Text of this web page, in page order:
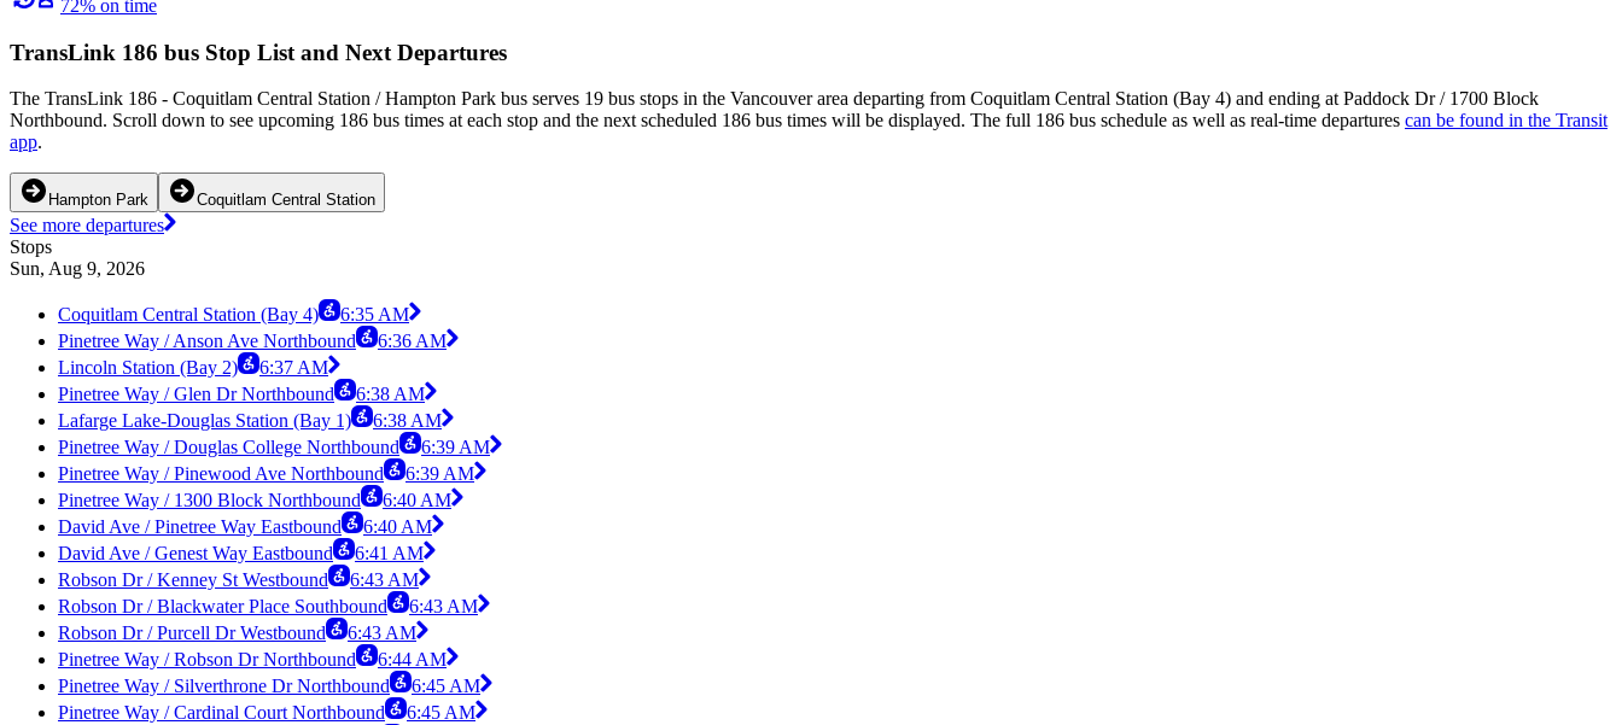
72% on time
TransLink 186 bus Stop List and Next Departures
The TransLink 186 - Coquitlam Central Station / Hampton Park bus serves 19 bus stops in the Vancouver area departing from Coquitlam Central Station (Bay 4) and ending at Paddock Dr / 1700 Block
Northbound. Scroll down to see upcoming 186 bus times at each stop and the next scheduled 186 bus times will be displayed. The full 186 bus schedule as well as real-time departures can be found in the Transit
app.
Hampton Park Coquitlam Central Station
See more departures
Stops
Sun, Aug 9, 2026
Coquitlam Central Station (Bay 4)
6:35 AM
Pinetree Way / Anson Ave Northbound
6:36 AM
Lincoln Station (Bay 2)
6:37 AM
Pinetree Way / Glen Dr Northbound
6:38 AM
Lafarge Lake-Douglas Station (Bay 1)
6:38 AM
Pinetree Way / Douglas College Northbound
6:39 AM
Pinetree Way / Pinewood Ave Northbound
6:39 AM
Pinetree Way / 1300 Block Northbound
6:40 AM
David Ave / Pinetree Way Eastbound
6:40 AM
David Ave / Genest Way Eastbound
6:41 AM
Robson Dr / Kenney St Westbound
6:43 AM
Robson Dr / Blackwater Place Southbound
6:43 AM
Robson Dr / Purcell Dr Westbound
6:43 AM
Pinetree Way / Robson Dr Northbound
6:44 AM
Pinetree Way / Silverthrone Dr Northbound
6:45 AM
Pinetree Way / Cardinal Court Northbound
6:45 AM